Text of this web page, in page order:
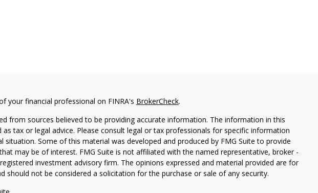
your financial professional on FINRA's BrokerCheck.
from sources believed to be providing accurate information. The information in this
tax or legal advice. Please consult legal or tax professionals for specific information
situation. Some of this material was developed and produced by FMG Suite to provide
may be of interest. FMG Suite is not affiliated with the named representative, broker -
investment advisory firm. The opinions expressed and material provided are for
should not be considered a solicitation for the purchase or sale of any security.